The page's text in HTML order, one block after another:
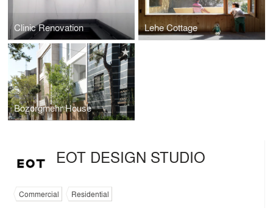
Clinic Renovation Lehe Cottage
Bozorgmehr House
EOT DESIGN STUDIO
Commercial Residential